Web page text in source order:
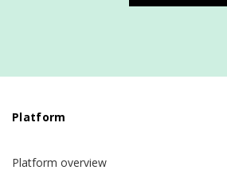
Platform
Platform overview